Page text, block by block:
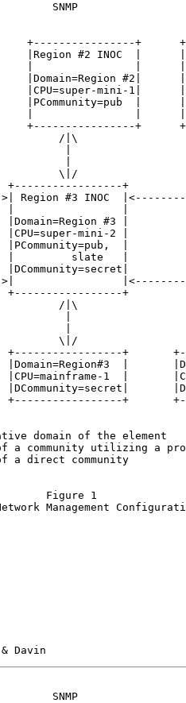
SNMP
+----------------+
|Region #2 INOC  |
|Domain=Region #2|
|CPU=super-mini-1|
|PCommunity=pub  |
+----------------+
/|\
\|/
+-----------------+
Region #3 INOC
#3 |
mini-2 |
|
slate   |
+-----------------+
/|\
\|/
+-----------------+
|Domain=Region#3  |
|CPU=mainframe-1  |
|DCommunity=secret|
+-----------------+
domain of the element
a community utilizing a
a direct community
Figure 1
Management
& Davin
SNMP